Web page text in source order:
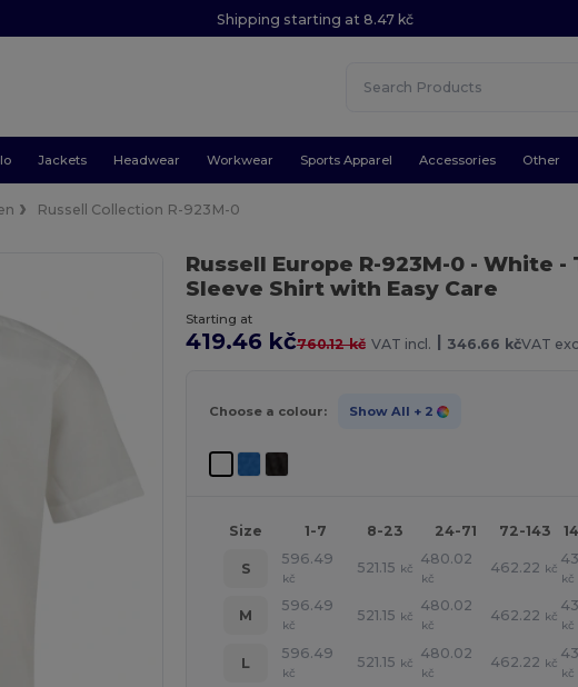
Shipping starting at 8.47 kč
Jackets Headwear Workwear Sports Apparel Accessories Other
Russell Collection R-923M-0
Russell Europe R-923M-0 - White -
Sleeve Shirt with Easy Care
Starting at
419.46 kč760.12 kč VAT incl. | 346.66 kčVAT
Choose a colour: Show All + 2
Size 1-7 8-23 24-71 72-143
S
596.49
kč
521.15 kč
480.02
kč
462.22 kč
kč
M
596.49
kč
521.15 kč
480.02
kč
462.22 kč
kč
L
596.49
kč
521.15 kč
480.02
kč
462.22 kč
kč